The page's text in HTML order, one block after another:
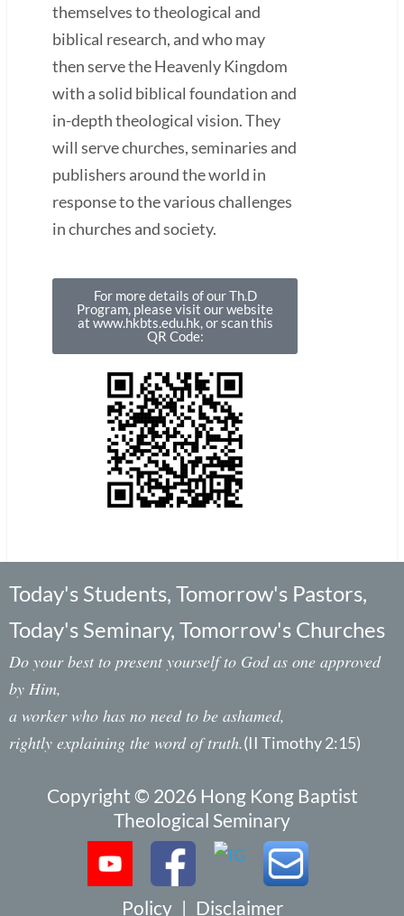
themselves to theological and
biblical research, and who may
then serve the Heavenly Kingdom
with a solid biblical foundation and
in-depth theological vision. They
will serve churches, seminaries and
publishers around the world in
response to the various challenges
in churches and society.
For more details of our Th.D
Program, please visit our website
at www.hkbts.edu.hk, or scan this
QR Code:
Today's Students, Tomorrow's Pastors,
Today's Seminary, Tomorrow's Churches
Do your best to present yourself to God as one approved
by Him,
a worker who has no need to be ashamed,
rightly explaining the word of truth.(II Timothy 2:15)
Copyright © 2026 Hong Kong Baptist
Theological Seminary
Policy | Disclaimer